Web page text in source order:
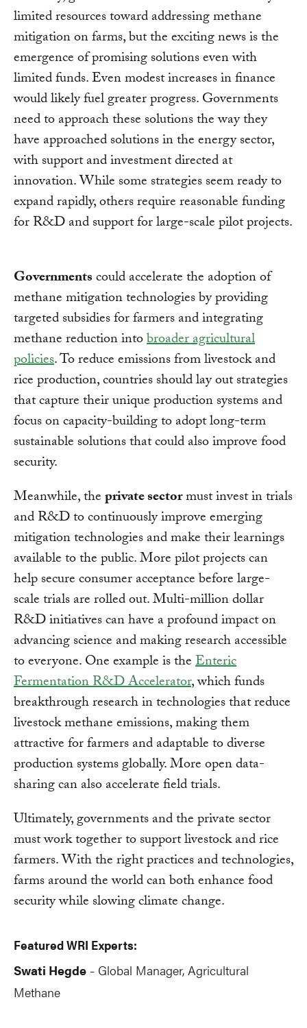
limited resources toward addressing methane
mitigation on farms, but the exciting news is the
emergence of promising solutions even with
limited funds. Even modest increases in finance
would likely fuel greater progress. Governments
need to approach these solutions the way they
have approached solutions in the energy sector,
with support and investment directed at
innovation. While some strategies seem ready to
expand rapidly, others require reasonable funding
for R&D and support for large-scale pilot projects.
Governmentscould accelerate the adoption of
methane mitigation technologies by providing
targeted subsidies for farmers and integrating
methane reduction intobroader agricultural
policies. To reduce emissions from livestock and
rice production, countries should lay out strategies
that capture their unique production systems and
focus on capacity-building to adopt long-term
sustainable solutions that could also improve food
security.
Meanwhile, theprivate sectormust invest in trials
and R&D to continuously improve emerging
mitigation technologies and make their learnings
available to the public. More pilot projects can
help secure consumer acceptance before large-
scale trials are rolled out. Multi-million dollar
R&D initiatives can have a profound impact on
advancing science and making research accessible
to everyone. One example is theEnteric
Fermentation R&D Accelerator, which funds
breakthrough research in technologies that reduce
livestock methane emissions, making them
attractive for farmers and adaptable to diverse
production systems globally. More open data-
sharing can also accelerate field trials.
Ultimately, governments and the private sector
must work together to support livestock and rice
farmers. With the right practices and technologies,
farms around the world can both enhance food
security while slowing climate change.
Featured WRI Experts:
Swati Hegde - Global Manager, Agricultural
Methane